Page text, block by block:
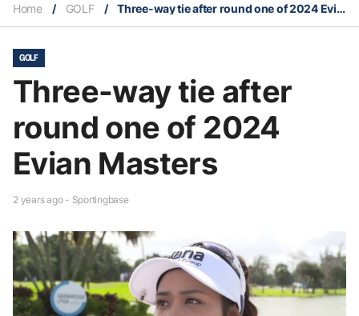
Home / GOLF / Three-way tie after round one of 2024 Evian Masters
GOLF
Three-way tie after
round one of 2024
Evian Masters
2 years ago - Sportingbase